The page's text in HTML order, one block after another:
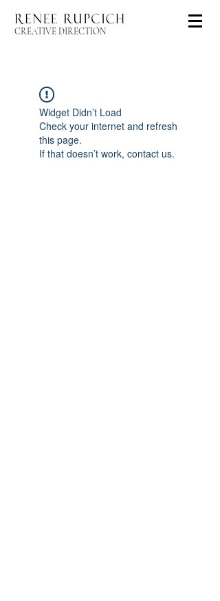
CREATIVE DIRECTION
Widget Didn’t Load
Check your internet and refresh
this page.
If that doesn’t work, contact us.